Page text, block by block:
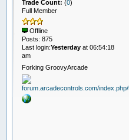
Trade Count: (0)
Full Member
Offline
Posts: 875
Last login:Yesterdayat 06:54:18
am
Forking GroovyArcade